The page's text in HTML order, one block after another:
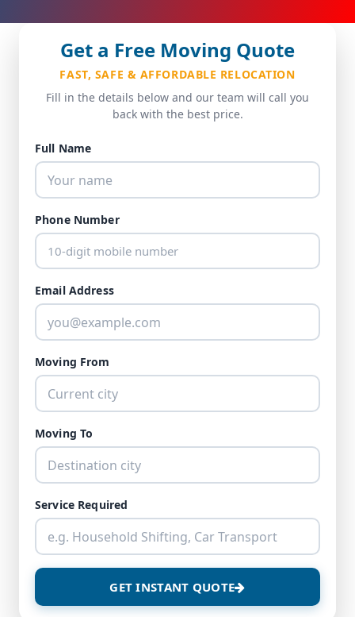
Get a Free Moving Quote
FAST, SAFE & AFFORDABLE RELOCATION
Fill in the details below and our team will call you
back with the best price.
Full Name
Phone Number
Email Address
Moving From
Moving To
Service Required
GET INSTANT QUOTE